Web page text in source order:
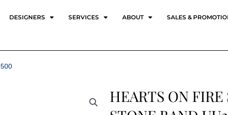
DESIGNERS SERVICES ABOUT SALES &
HEARTS ON